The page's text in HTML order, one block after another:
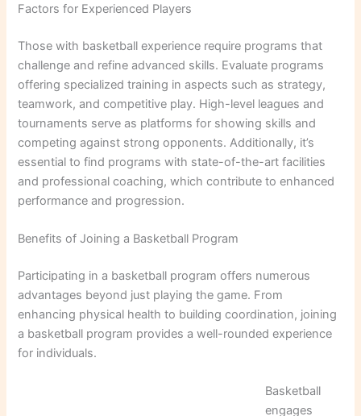
Factors for Experienced Players
Those with basketball experience require programs that
challenge and refine advanced skills. Evaluate programs
offering specialized training in aspects such as strategy,
teamwork, and competitive play. High-level leagues and
tournaments serve as platforms for showing skills and
competing against strong opponents. Additionally, it’s
essential to find programs with state-of-the-art facilities
and professional coaching, which contribute to enhanced
performance and progression.
Benefits of Joining a Basketball Program
Participating in a basketball program offers numerous
advantages beyond just playing the game. From
enhancing physical health to building coordination, joining
a basketball program provides a well-rounded experience
for individuals.
Basketball
engages